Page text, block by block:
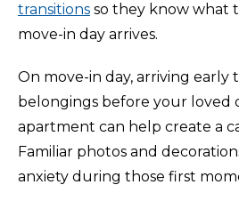
transitions so they know what
move-in day arrives.
On move-in day, arriving early
belongings before your loved
apartment can help create a
Familiar photos and
anxiety during those first